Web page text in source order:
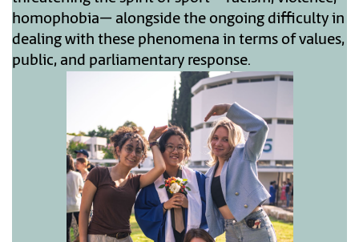
homophobia– alongside the ongoing difficulty in
dealing with these phenomena in terms of values,
public, and parliamentary response.